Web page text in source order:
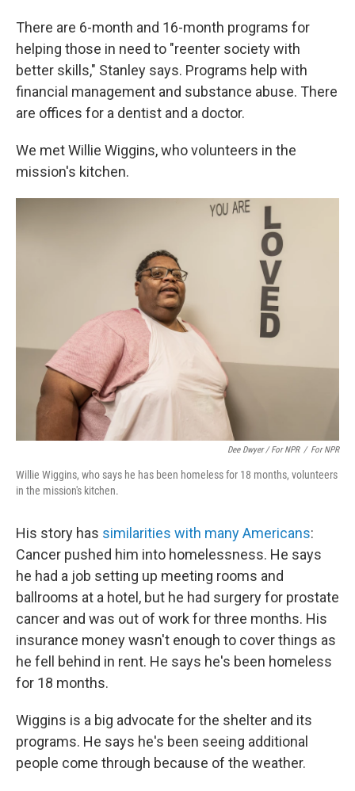
There are 6-month and 16-month programs for
helping those in need to "reenter society with
better skills," Stanley says. Programs help with
financial management and substance abuse. There
are offices for a dentist and a doctor.
We met Willie Wiggins, who volunteers in the
mission's kitchen.
Dee Dwyer / For NPR / For NPR
Willie Wiggins, who says he has been homeless for 18 months, volunteers
in the mission's kitchen.
His story has similarities with many Americans:
Cancer pushed him into homelessness. He says
he had a job setting up meeting rooms and
ballrooms at a hotel, but he had surgery for prostate
cancer and was out of work for three months. His
insurance money wasn't enough to cover things as
he fell behind in rent. He says he's been homeless
for 18 months.
Wiggins is a big advocate for the shelter and its
programs. He says he's been seeing additional
people come through because of the weather.